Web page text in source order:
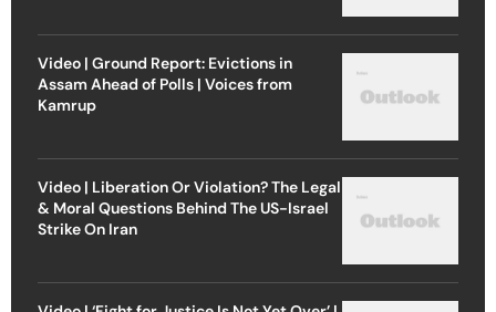
Video | Ground Report: Evictions in
Assam Ahead of Polls | Voices from
Kamrup
Video | Liberation Or Violation? The Legal
& Moral Questions Behind The US-Israel
Strike On Iran